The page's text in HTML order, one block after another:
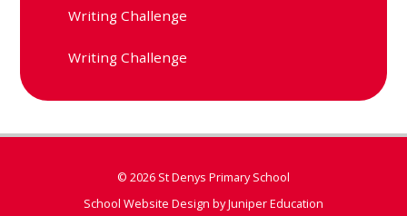
Writing Challenge
Writing Challenge
© 2026 St Denys Primary School
School Website Design byJuniper Education